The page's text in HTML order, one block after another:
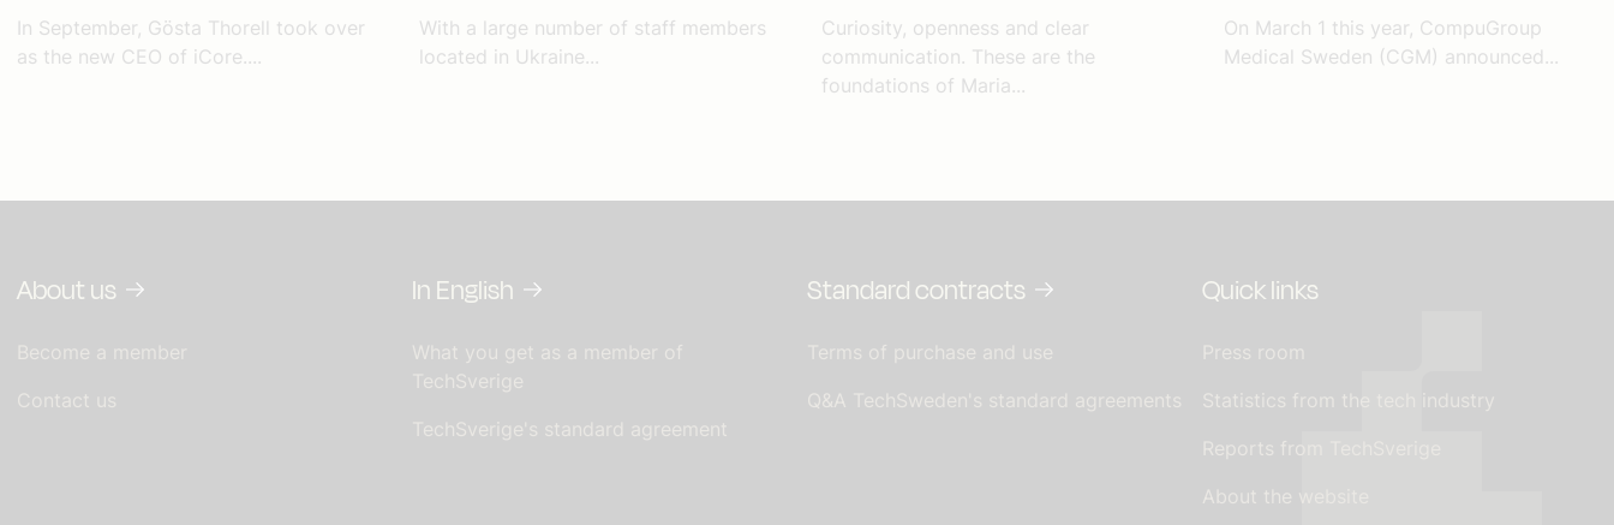
In September, Gösta Thorell took over
as the new CEO of iCore....
With a large number of staff members
located in Ukraine...
Curiosity, openness and clear
communication. These are the
foundations of Maria...
On March 1 this year, CompuGroup
Medical Sweden (CGM) announced...
About us
Become a member
Contact us
In English
What you get as a member of
TechSverige
TechSverige's standard agreement
Standard contracts
Terms of purchase and use
Q&A TechSweden's standard agreements
Quick links
Press room
Statistics from the tech industry
Reports from TechSverige
About the website